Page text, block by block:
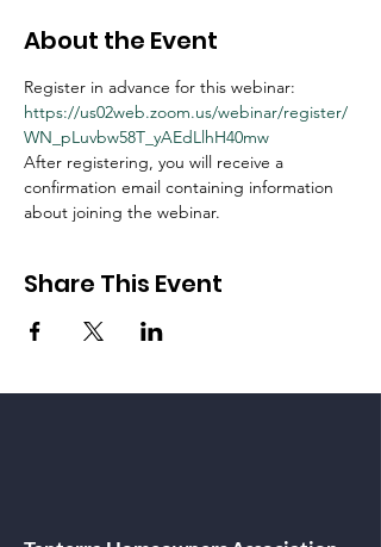
About the Event
Register in advance for this webinar:
https://us02web.zoom.us/webinar/register/
WN_pLuvbw58T_yAEdLlhH40mw
After registering, you will receive a
confirmation email containing information
about joining the webinar.
Share This Event